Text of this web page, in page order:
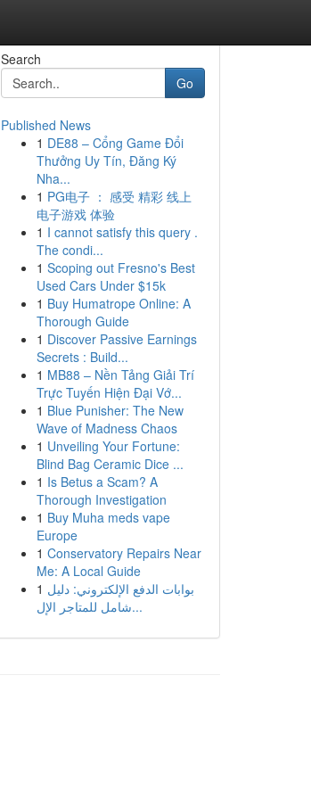
Search
Go
Published News
1 DE88 – Cổng Game Đổi
Thưởng Uy Tín, Đăng Ký
Nha...
1 PG电子 ： 感受 精彩 线上
电子游戏 体验
1 I cannot satisfy this query .
The condi...
1 Scoping out Fresno's Best
Used Cars Under $15k
1 Buy Humatrope Online: A
Thorough Guide
1 Discover Passive Earnings
Secrets : Build...
1 MB88 – Nền Tảng Giải Trí
Trực Tuyến Hiện Đại Vớ...
1 Blue Punisher: The New
Wave of Madness Chaos
1 Unveiling Your Fortune:
Blind Bag Ceramic Dice ...
1 Is Betus a Scam? A
Thorough Investigation
1 Buy Muha meds vape
Europe
1 Conservatory Repairs Near
Me: A Local Guide
1 بوابات الدفع الإلكتروني: دليل
شامل للمتاجر الإل...